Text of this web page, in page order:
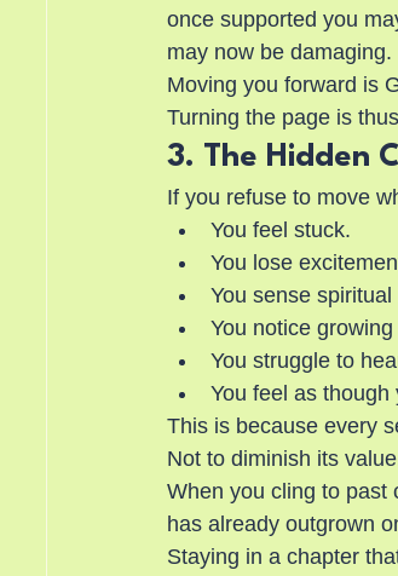
once supported you
may now be damaging.
Moving you forward is
Turning the page is
3. The Hidden
If you refuse to move
You feel stuck.
You lose
You sense
You notice
You struggle to
You feel as though
This is because every
Not to diminish its
When you cling to
has already outgrown
Staying in a chapter